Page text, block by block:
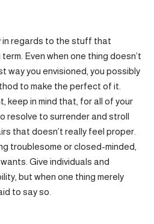
in regards to the stuff that
Even when one thing doesn’t
way you envisioned, you possibly
to make the perfect of it.
keep in mind that, for all of your
resolve to surrender and stroll
that doesn’t really feel proper.
troublesome or closed-minded,
Give individuals and
but when one thing merely
to say so.